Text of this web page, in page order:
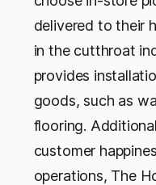
delivered to their
in the cutthroat
provides
goods, such as
flooring.
customer
operations, The